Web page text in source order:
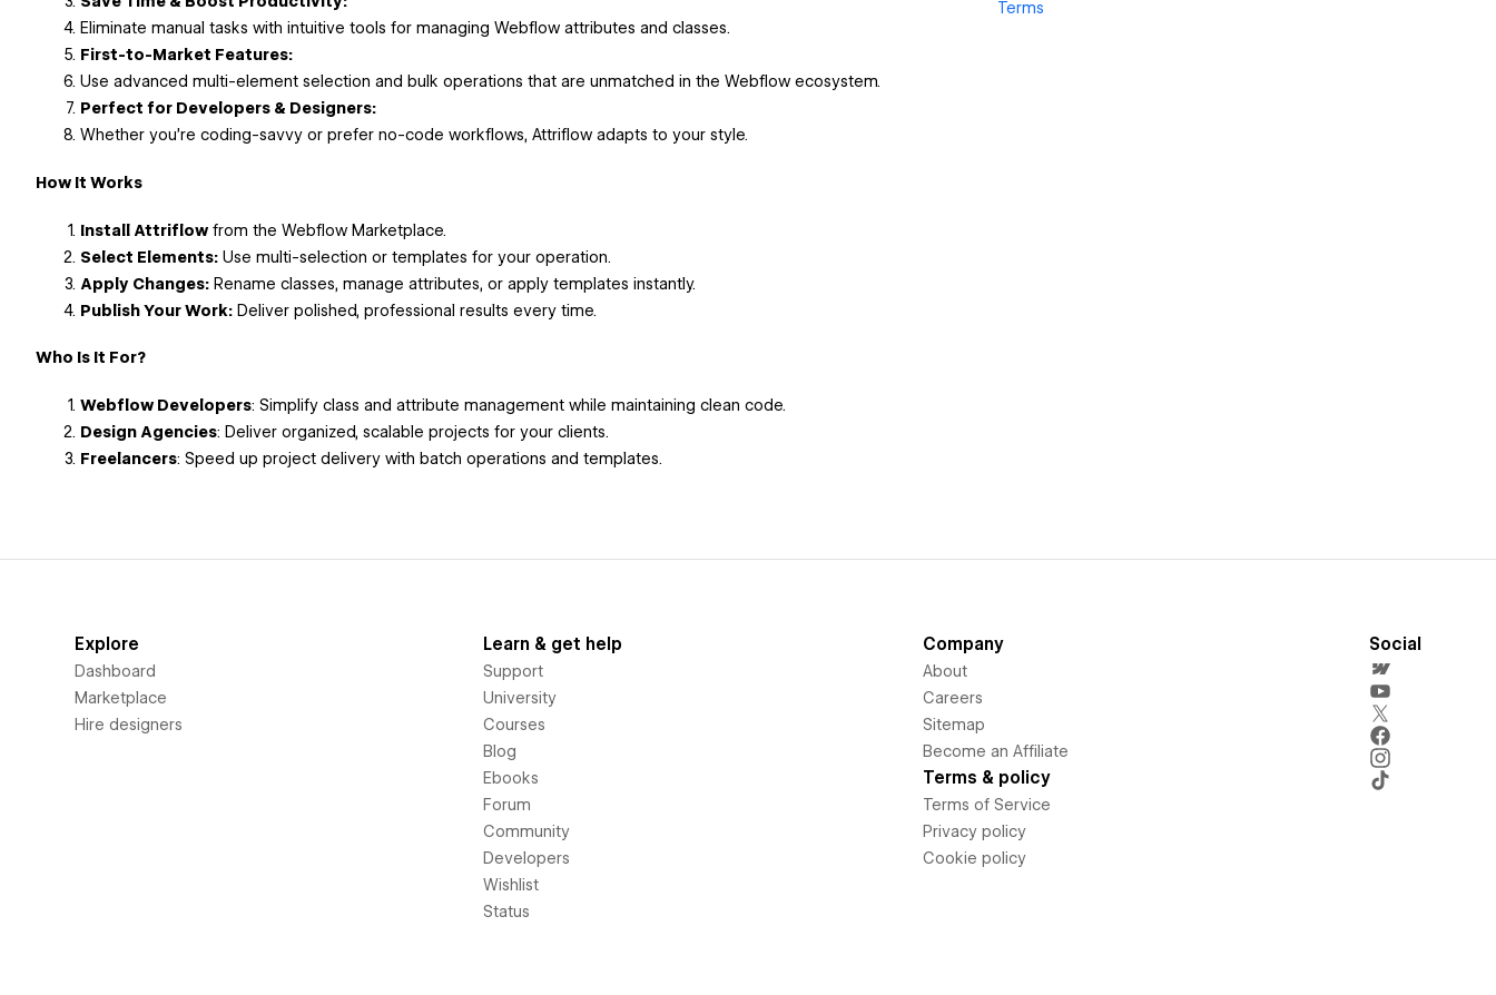
Eliminate manual tasks with intuitive tools for managing Webflow attributes and classes.
First-to-Market Features:
Use advanced multi-element selection and bulk operations that are unmatched in the Webflow ecosystem.
Perfect for Developers & Designers:
Whether you’re coding-savvy or prefer no-code workflows, Attriflow adapts to your style.
How It Works
Install Attriflow from the Webflow Marketplace.
Select Elements: Use multi-selection or templates for your operation.
Apply Changes: Rename classes, manage attributes, or apply templates instantly.
Publish Your Work: Deliver polished, professional results every time.
Who Is It For?
Webflow Developers: Simplify class and attribute management while maintaining clean code.
Design Agencies: Deliver organized, scalable projects for your clients.
Freelancers: Speed up project delivery with batch operations and templates.
Terms
Explore
Dashboard
Marketplace
Hire designers
Learn & get help
Support
University
Courses
Blog
Ebooks
Forum
Community
Developers
Wishlist
Status
Company
About
Careers
Sitemap
Become an Affiliate
Terms & policy
Terms of Service
Privacy policy
Cookie policy
Social